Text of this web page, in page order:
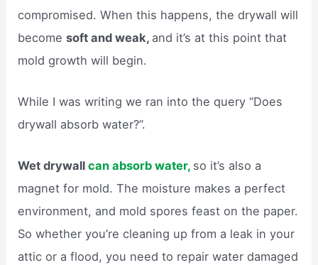
compromised. When this happens, the drywall will
becomesoft and weak, and it’s at this point that
mold growth will begin.
While I was writing we ran into the query “Does
drywall absorb water?”.
Wet drywallcan absorb water, so it’s also a
magnet for mold. The moisture makes a perfect
environment, and mold spores feast on the paper.
So whether you’re cleaning up from a leak in your
attic or a flood, you need to repair water damaged